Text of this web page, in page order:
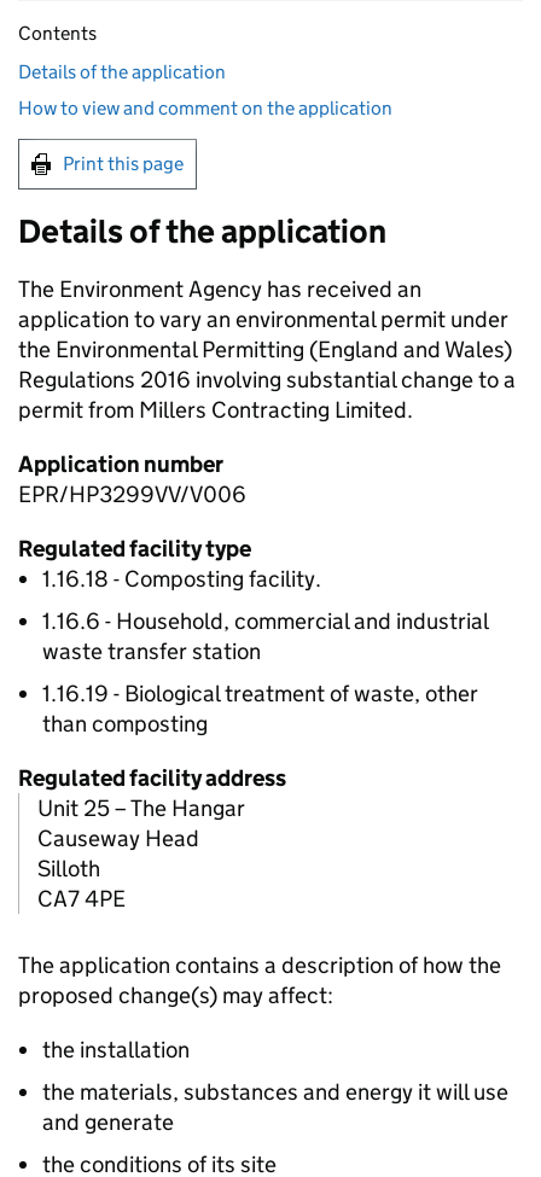
Contents
Details of the application
How to view and comment on the application
Print this page
Details of the application
The Environment Agency has received an
application to vary an environmental permit under
the Environmental Permitting (England and Wales)
Regulations 2016 involving substantial change to a
permit from Millers Contracting Limited.
Application number
EPR/HP3299VV/V006
Regulated facility type
1.16.18 - Composting facility.
1.16.6 - Household, commercial and industrial
waste transfer station
1.16.19 - Biological treatment of waste, other
than composting
Regulated facility address
Unit 25 – The Hangar
Causeway Head
Silloth
CA7 4PE
The application contains a description of how the
proposed change(s) may affect:
the installation
the materials, substances and energy it will use
and generate
the conditions of its site